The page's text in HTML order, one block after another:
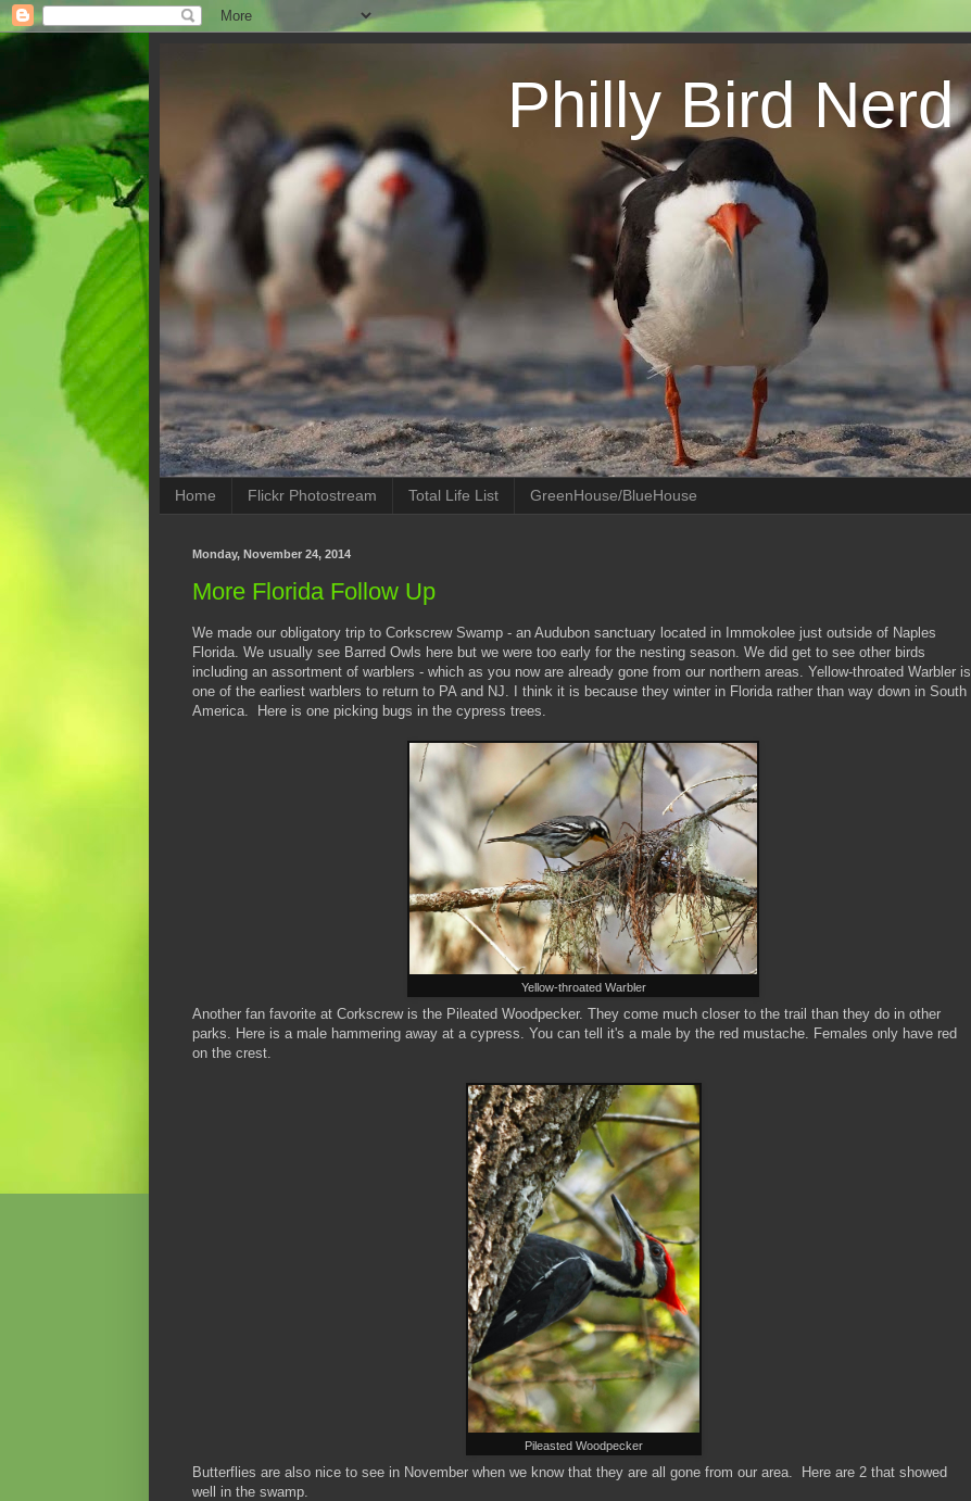
Philly Bird Nerd
Home Flickr Photostream Total Life List GreenHouse/BlueHouse
Monday, November 24, 2014
More Florida Follow Up
We made our obligatory trip to Corkscrew Swamp - an Audubon sanctuary located in Immokolee just outside of Naples
Florida. We usually see Barred Owls here but we were too early for the nesting season. We did get to see other birds
including an assortment of warblers - which as you now are already gone from our northern areas. Yellow-throated Warbler is
one of the earliest warblers to return to PA and NJ. I think it is because they winter in Florida rather than way down in South
America. Here is one picking bugs in the cypress trees.
Yellow-throated Warbler
Another fan favorite at Corkscrew is the Pileated Woodpecker. They come much closer to the trail than they do in other
parks. Here is a male hammering away at a cypress. You can tell it's a male by the red mustache. Females only have red
on the crest.
Pileasted Woodpecker
Butterflies are also nice to see in November when we know that they are all gone from our area. Here are 2 that showed
well in the swamp.